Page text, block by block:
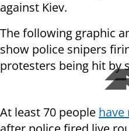
against Kiev.
The following graphic
show police snipers
protesters being hit by
At least 70 people have